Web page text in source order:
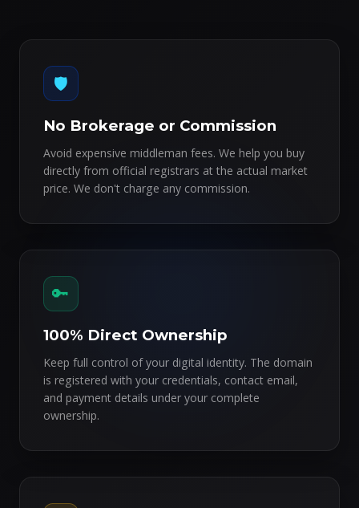
🛡️
No Brokerage or Commission
Avoid expensive middleman fees. We help you buy
directly from official registrars at the actual market
price. We don't charge any commission.
🔑
100% Direct Ownership
Keep full control of your digital identity. The domain
is registered with your credentials, contact email,
and payment details under your complete
ownership.